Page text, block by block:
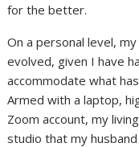
for the better.
On a personal level,
evolved, given I have
accommodate what
Armed with a laptop,
Zoom account, my
studio that my